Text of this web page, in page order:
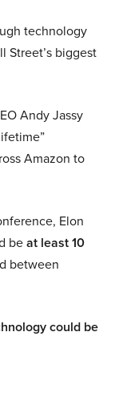
technology
Street’s biggest
Andy Jassy
Amazon to
Elon
beat least 10
between
could be